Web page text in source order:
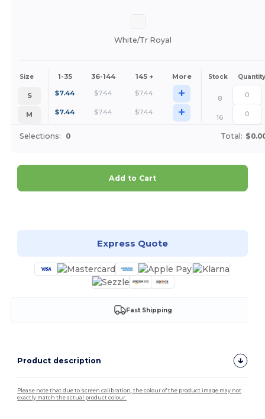
White/Tr Royal
Size 1-35 36-144 145 + More Stock Quantity
S $7.44 $7.44 $7.44 +
8
M
$7.44 $7.44 $7.44 + 16
Selections: 0 Total:
Add to Cart
Express Quote
Fast Shipping
Product description
Please note that due to screen calibration, the colour of the product image may not
exactly match the actual product colour.